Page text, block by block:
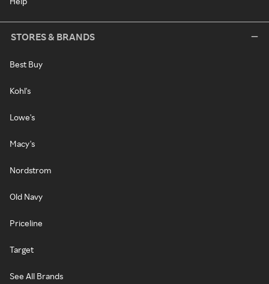
STORES & BRANDS
Best Buy
Kohl's
Lowe's
Macy's
Nordstrom
Old Navy
Priceline
Target
See All Brands